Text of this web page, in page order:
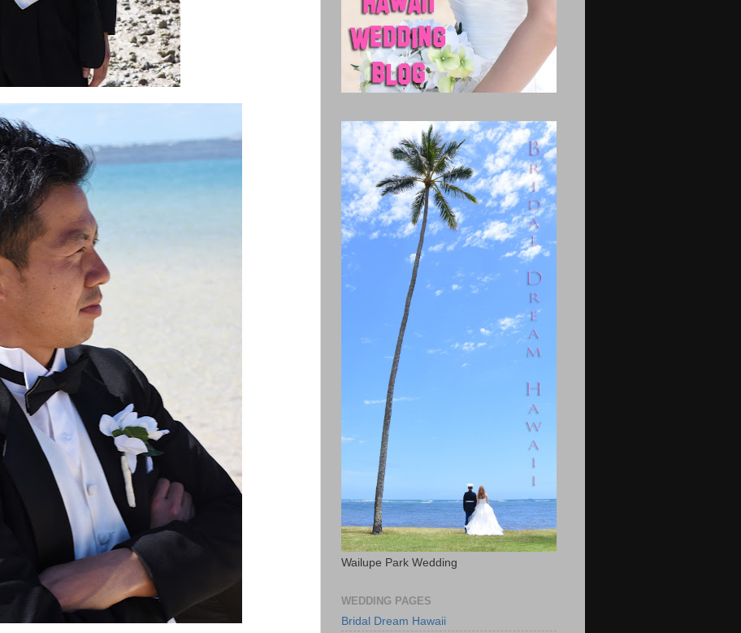
Wailupe Park Wedding
WEDDING PAGES
Bridal Dream Hawaii